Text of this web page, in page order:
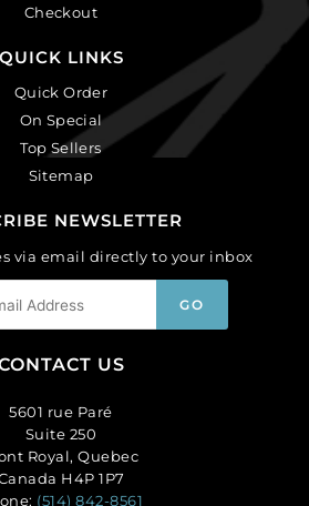
Checkout
QUICK LINKS
Quick Order
On Special
Top Sellers
Sitemap
NEWSLETTER
via email directly to your inbox
US
5601 rue Paré
Suite 250
Royal, Quebec
H4P 1P7
(514) 842-8561